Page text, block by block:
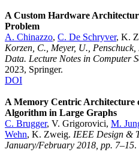
A Custom Hardware
Problem
A. Chinazzo, C. De Schryver, K.
Korzen, C., Meyer, U.,
Data. Lecture Notes in Computer
2023, Springer.
DOI
A Memory Centric Architecture
Algorithm in Large Graphs
C. Brugger, V. Grigorovici, M.
Wehn, K. Zweig. IEEE Design &
January/February 2018, pp. 7–15.